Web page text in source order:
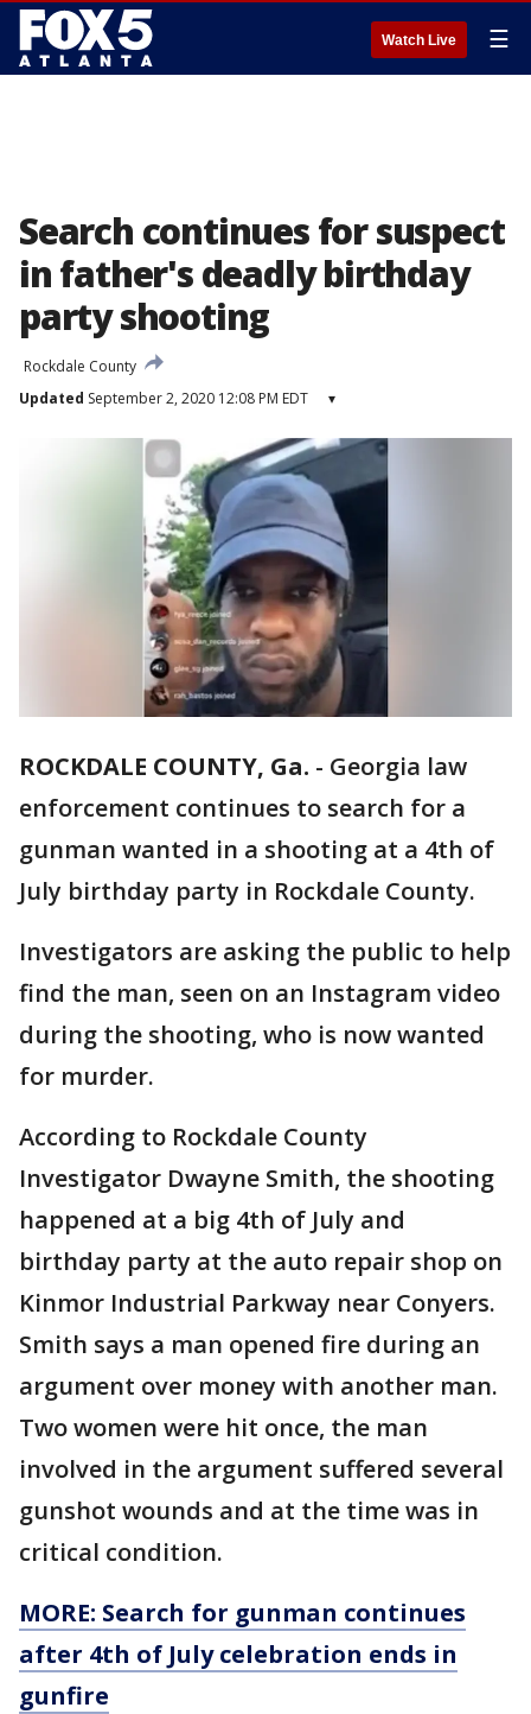
Watch Live ☰
Search continues for suspect
in father's deadly birthday
party shooting
Rockdale County
Updated September 2, 2020 12:08 PM EDT ▾
ROCKDALE COUNTY, Ga. - Georgia law
enforcement continues to search for a
gunman wanted in a shooting at a 4th of
July birthday party in Rockdale County.
Investigators are asking the public to help
find the man, seen on an Instagram video
during the shooting, who is now wanted
for murder.
According to Rockdale County
Investigator Dwayne Smith, the shooting
happened at a big 4th of July and
birthday party at the auto repair shop on
Kinmor Industrial Parkway near Conyers.
Smith says a man opened fire during an
argument over money with another man.
Two women were hit once, the man
involved in the argument suffered several
gunshot wounds and at the time was in
critical condition.
MORE: Search for gunman continues
after 4th of July celebration ends in
gunfire